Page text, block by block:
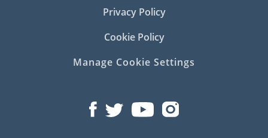
Privacy Policy
Cookie Policy
Manage Cookie Settings